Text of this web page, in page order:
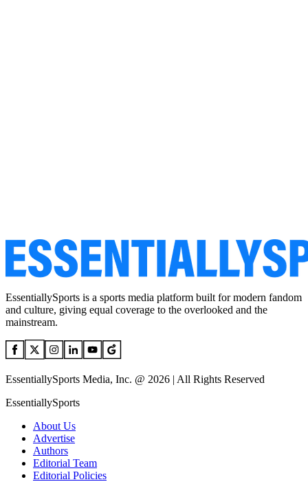
EssentiallySports is a sports media platform built for modern fandom
and culture, giving equal coverage to the overlooked and the
mainstream.
EssentiallySports Media, Inc. @ 2026 | All Rights Reserved
EssentiallySports
About Us
Advertise
Authors
Editorial Team
Editorial Policies